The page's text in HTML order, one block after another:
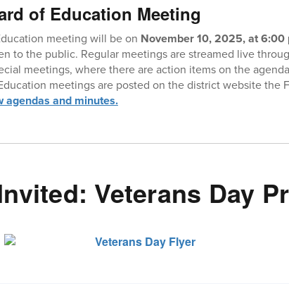
of Education Meeting
meeting will be on November 10, 2025, at 6:00
to the public. Regular meetings are streamed live
meetings, where there are action items on the
meetings are posted on the district website the
agendas and minutes.
Veterans Day